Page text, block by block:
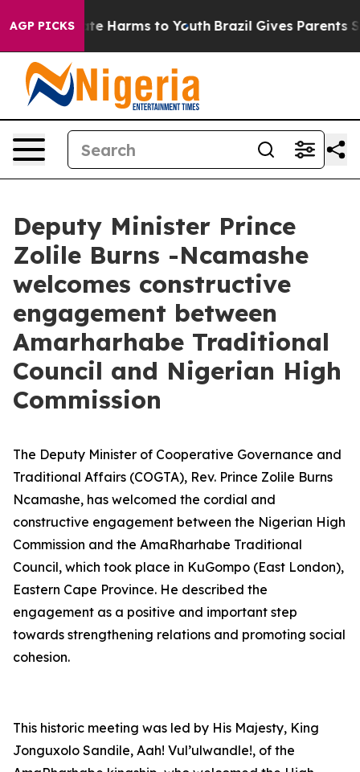
AGP PICKS
to Abate Harms to Youth Brazil Gives Parents
Deputy Minister Prince
Zolile Burns -Ncamashe
welcomes constructive
engagement between
Amarharhabe Traditional
Council and Nigerian High
Commission
The Deputy Minister of Cooperative Governance and
Traditional Affairs (COGTA), Rev. Prince Zolile Burns
Ncamashe, has welcomed the cordial and
constructive engagement between the Nigerian High
Commission and the AmaRharhabe Traditional
Council, which took place in KuGompo (East London),
Eastern Cape Province. He described the
engagement as a positive and important step
towards strengthening relations and promoting social
cohesion.
This historic meeting was led by His Majesty, King
Jonguxolo Sandile, Aah! Vul’ulwandle!, of the